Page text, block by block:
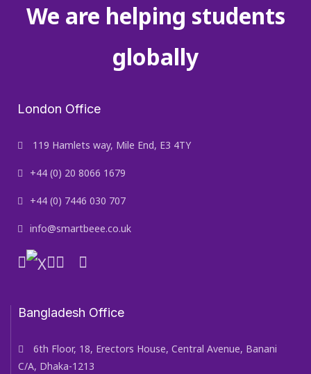
We are helping students
globally
London Office
119 Hamlets way, Mile End, E3 4TY
+44 (0) 20 8066 1679
+44 (0) 7446 030 707
info@smartbeee.co.uk
Bangladesh Office
6th Floor, 18, Erectors House, Central Avenue, Banani
C/A, Dhaka-1213